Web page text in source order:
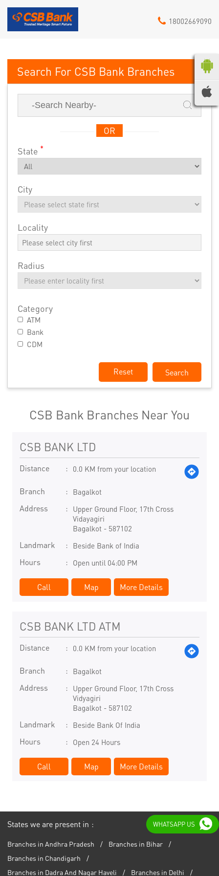
18002669090
CSB Bank
OR
State *
City
Locality
Radius
Category
ATM
Bank
CDM
Reset
CSB Bank Branches Near You
CSB BANK LTD
Distance 0.0 KM from your location
Branch Bagalkot
Address
Upper Ground Floor, 17th Cross
Vidayagiri
Bagalkot- 587102
Landmark Beside Bank of India
Hours Open until 04:00 PM
Call Map More Details
CSB BANK LTD ATM
Distance 0.0 KM from your location
Branch Bagalkot
Address
Upper Ground Floor, 17th Cross
Vidyagiri
Bagalkot- 587102
Landmark Beside Bank Of India
Hours Open 24 Hours
Call Map More Details
States we are present in
Branches in Andhra Pradesh
Branches in Bihar
Branches in Chandigarh
Branches in Dadra And Nagar Haveli
Branches in Delhi
WHATSAPP US